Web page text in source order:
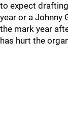
to expect
year or a Johnny
the mark year
has hurt the